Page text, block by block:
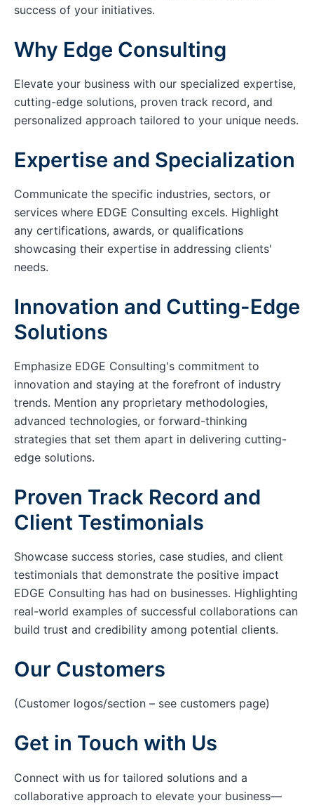
success of your initiatives.
Why Edge Consulting
Elevate your business with our specialized expertise,
cutting-edge solutions, proven track record, and
personalized approach tailored to your unique needs.
Expertise and Specialization
Communicate the specific industries, sectors, or
services where EDGE Consulting excels. Highlight
any certifications, awards, or qualifications
showcasing their expertise in addressing clients'
needs.
Innovation and Cutting-Edge
Solutions
Emphasize EDGE Consulting's commitment to
innovation and staying at the forefront of industry
trends. Mention any proprietary methodologies,
advanced technologies, or forward-thinking
strategies that set them apart in delivering cutting-
edge solutions.
Proven Track Record and
Client Testimonials
Showcase success stories, case studies, and client
testimonials that demonstrate the positive impact
EDGE Consulting has had on businesses. Highlighting
real-world examples of successful collaborations can
build trust and credibility among potential clients.
Our Customers
(Customer logos/section – see customers page)
Get in Touch with Us
Connect with us for tailored solutions and a
collaborative approach to elevate your business—